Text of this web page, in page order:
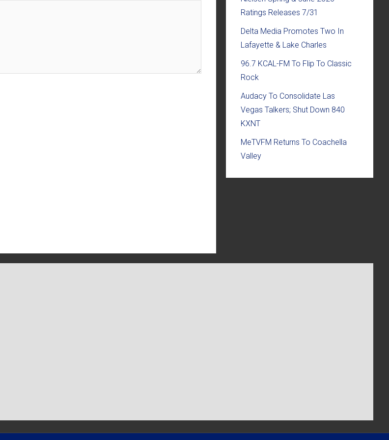
Ratings Releases 7/31
Delta Media Promotes Two In
Lafayette & Lake Charles
96.7 KCAL-FM To Flip To Classic
Rock
Audacy To Consolidate Las
Vegas Talkers; Shut Down 840
KXNT
MeTVFM Returns To Coachella
Valley